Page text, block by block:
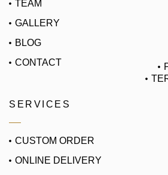
TEAM
GALLERY
BLOG
CONTACT
SERVICES
CUSTOM ORDER
ONLINE DELIVERY